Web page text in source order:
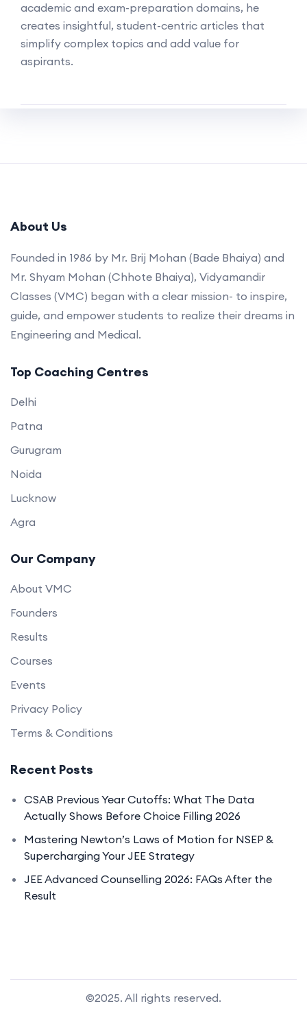
academic and exam-preparation domains, he
creates insightful, student-centric articles that
simplify complex topics and add value for
aspirants.
About Us
Founded in 1986 by Mr. Brij Mohan (Bade Bhaiya) and
Mr. Shyam Mohan (Chhote Bhaiya), Vidyamandir
Classes (VMC) began with a clear mission- to inspire,
guide, and empower students to realize their dreams in
Engineering and Medical.
Top Coaching Centres
Delhi
Patna
Gurugram
Noida
Lucknow
Agra
Our Company
About VMC
Founders
Results
Courses
Events
Privacy Policy
Terms & Conditions
Recent Posts
CSAB Previous Year Cutoffs: What The Data
Actually Shows Before Choice Filling 2026
Mastering Newton’s Laws of Motion for NSEP &
Supercharging Your JEE Strategy
JEE Advanced Counselling 2026: FAQs After the
Result
©2025. All rights reserved.